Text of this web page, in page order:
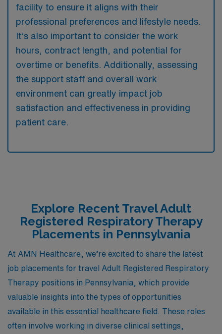
facility to ensure it aligns with their
professional preferences and lifestyle needs.
It’s also important to consider the work
hours, contract length, and potential for
overtime or benefits. Additionally, assessing
the support staff and overall work
environment can greatly impact job
satisfaction and effectiveness in providing
patient care.
Explore Recent Travel Adult
Registered Respiratory Therapy
Placements in Pennsylvania
At AMN Healthcare, we’re excited to share the latest
job placements for travel Adult Registered Respiratory
Therapy positions in Pennsylvania, which provide
valuable insights into the types of opportunities
available in this essential healthcare field. These roles
often involve working in diverse clinical settings,